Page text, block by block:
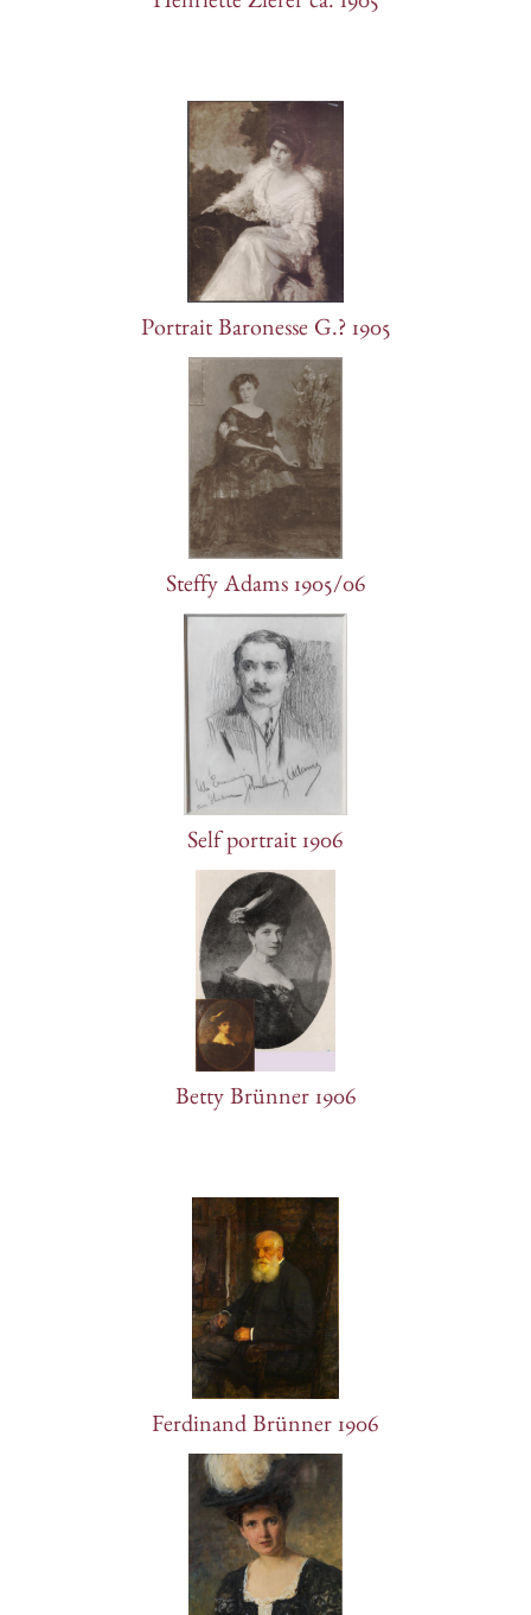
Portrait Baronesse G.? 1905
Steffy Adams 1905/06
Self portrait 1906
Betty Brünner 1906
Ferdinand Brünner 1906